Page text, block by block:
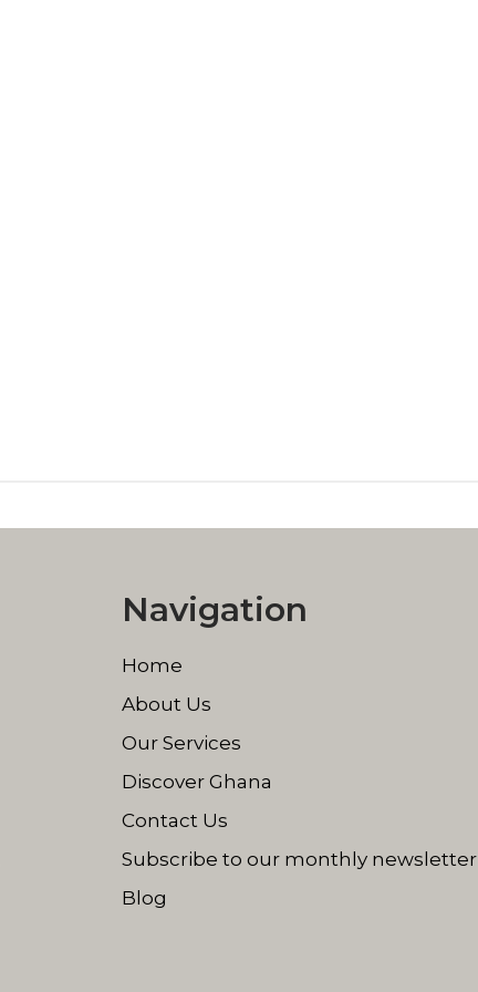
Navigation
Home
About Us
Our Services
Discover Ghana
Contact Us
Subscribe to our monthly newsletter
Blog